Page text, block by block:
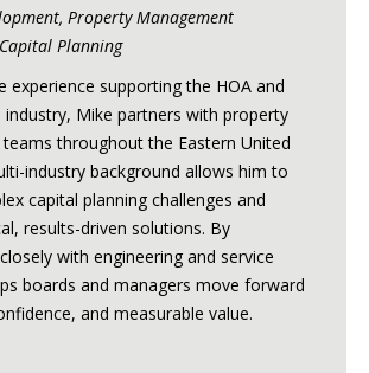
Property Management
Planning
experience supporting the HOA and
Mike partners with property
throughout the Eastern United
industry background allows him to
capital planning challenges and
results-driven solutions. By
with engineering and service
boards and managers move forward
and measurable value.